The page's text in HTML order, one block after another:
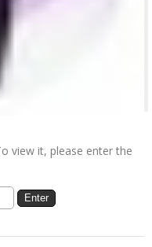
view it, please enter the